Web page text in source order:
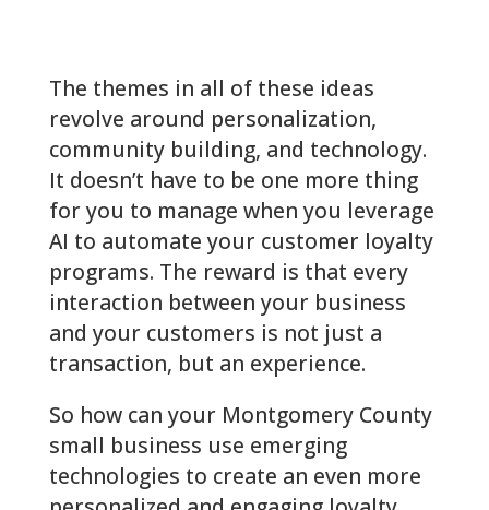
The themes in all of these ideas
revolve around personalization,
community building, and technology.
It doesn’t have to be one more thing
for you to manage when you leverage
AI to automate your customer loyalty
programs. The reward is that every
interaction between your business
and your customers is not just a
transaction, but an experience.
So how can your Montgomery County
small business use emerging
technologies to create an even more